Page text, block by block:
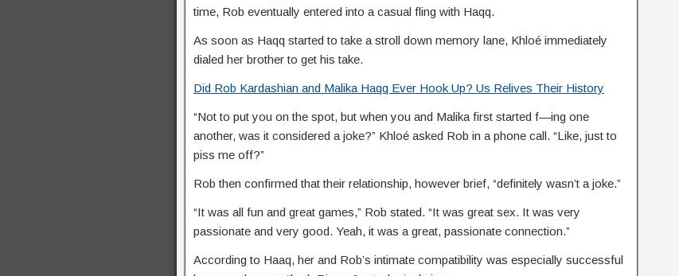
time, Rob eventually entered into a casual fling with Haqq.
As soon as Haqq started to take a stroll down memory lane, Khloé immediately
dialed her brother to get his take.
Did Rob Kardashian and Malika Haqq Ever Hook Up? Us Relives Their History
“Not to put you on the spot, but when you and Malika first started f—ing one
another, was it considered a joke?” Khloé asked Rob in a phone call. “Like, just to
piss me off?”
Rob then confirmed that their relationship, however brief, “definitely wasn’t a joke.”
“It was all fun and great games,” Rob stated. “It was great sex. It was very
passionate and very good. Yeah, it was a great, passionate connection.”
According to Haaq, her and Rob’s intimate compatibility was especially successful